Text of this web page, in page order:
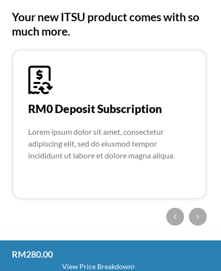
Your new ITSU product comes with so
much more.
RM0 Deposit Subscription
Lorem ipsum dolor sit amet, consectetur
adipiscing elit, sed do eiusmod tempor
incididunt ut labore et dolore magna aliqua.
RM280.00
View Price Breakdown
Price Detail